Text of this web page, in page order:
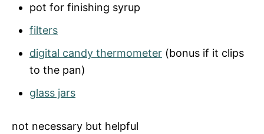
pot for finishing syrup
filters
digital candy thermometer (bonus if it clips
to the pan)
glass jars
not necessary but helpful